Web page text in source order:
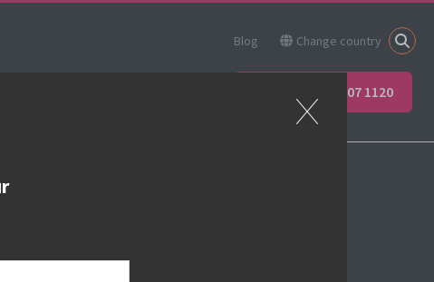
+44 (0) 207 907 1120
Blog Change country